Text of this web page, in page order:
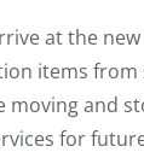
at the
items from
moving and
for